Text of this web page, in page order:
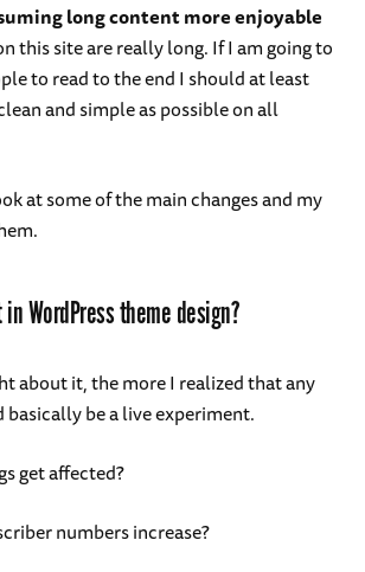
long content more enjoyable
this site are really long. If I am going to
to read to the end I should at least
and simple as possible on all
at some of the main changes and my
WordPress theme design?
about it, the more I realized that any
basically be a live experiment.
get affected?
numbers increase?